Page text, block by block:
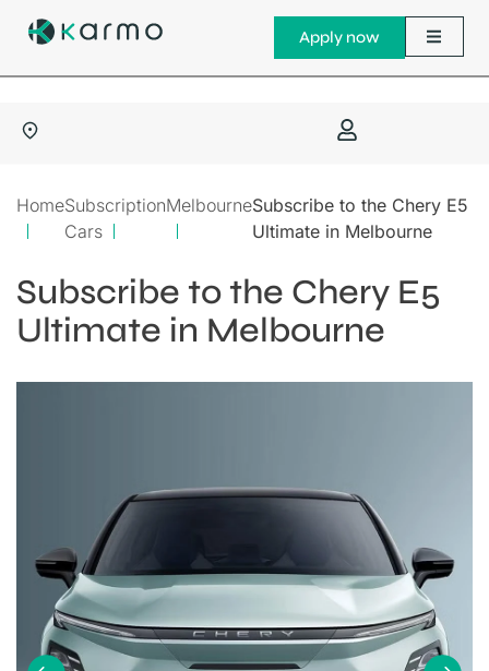
Apply now
HomeSubscription
Cars
MelbourneSubscribe to the Chery E5
Ultimate in Melbourne
Subscribe to the Chery E5
Ultimate in Melbourne